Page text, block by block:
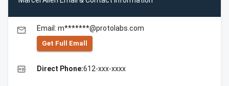
email Email: m*******@protolabs.com
Get Full Emall
high_quality Direct Phone:612-xxx-xxxx